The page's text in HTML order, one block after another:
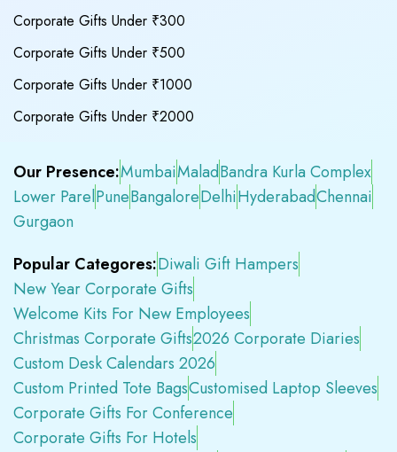
Corporate Gifts Under ₹300
Corporate Gifts Under ₹500
Corporate Gifts Under ₹1000
Corporate Gifts Under ₹2000
Our Presence:MumbaiMaladBandra Kurla Complex
Lower ParelPuneBangaloreDelhiHyderabadChennai
Gurgaon
Popular Categores:Diwali Gift Hampers
New Year Corporate Gifts
Welcome Kits For New Employees
Christmas Corporate Gifts2026 Corporate Diaries
Custom Desk Calendars 2026
Custom Printed Tote BagsCustomised Laptop Sleeves
Corporate Gifts For Conference
Corporate Gifts For Hotels